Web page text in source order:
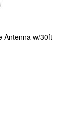
Antenna w/30ft